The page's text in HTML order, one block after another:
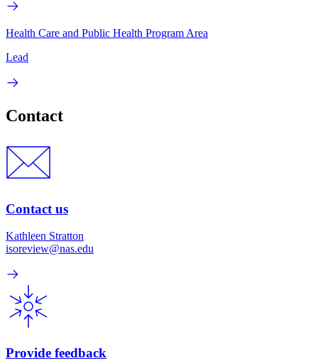
Health Care and Public Health Program Area
Lead
Contact
Contact us
Kathleen Stratton
isoreview@nas.edu
Provide feedback